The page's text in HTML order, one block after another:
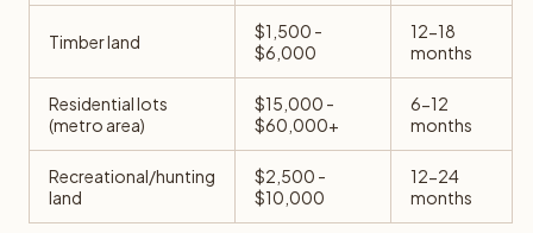
Timber land
$1,500 -
$6,000
12-18
months
Residential lots
(metro area)
$15,000 -
$60,000+
6-12
months
Recreational/hunting
land
$2,500 -
$10,000
12-24
months